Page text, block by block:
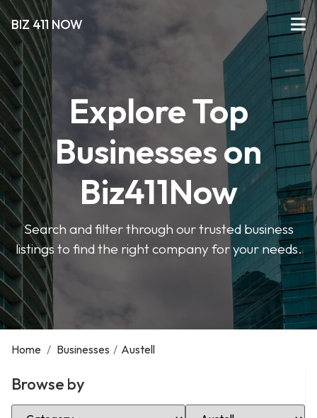
BIZ 411 NOW
Explore Top
Businesses on
Biz411Now
Search and filter through our trusted business
listings to find the right company for your needs.
Home / Businesses / Austell
Browse by
Select Category Select Location